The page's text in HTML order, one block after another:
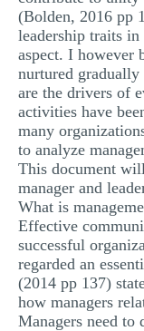
(Bolden, 2016 pp
leadership traits
aspect. I however
nurtured
are the drivers of
activities have
many
to analyze
This document
manager and
What is
Effective
successful
regarded an
(2014 pp 137)
how managers
Managers need to